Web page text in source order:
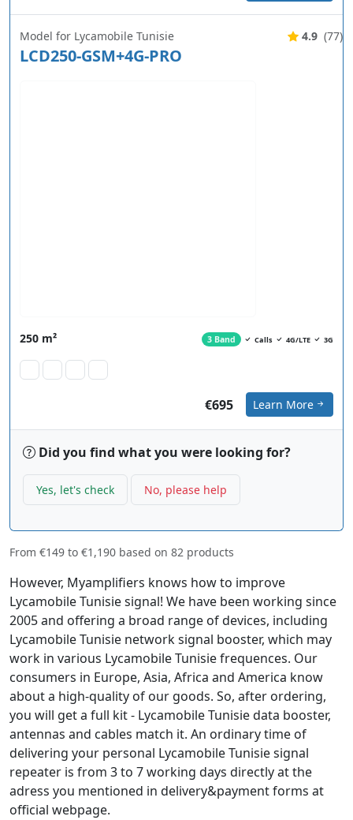
Model for Lycamobile Tunisie
LCD250-GSM+4G-PRO
4.9 (77)
250 m² 3 Band Calls 4G/LTE 3G
€695 Learn More
Did you find what you were looking for?
Yes, let's check No, please help
From €149 to €1,190 based on 82 products
However, Myamplifiers knows how to improve
Lycamobile Tunisie signal! We have been working since
2005 and offering a broad range of devices, including
Lycamobile Tunisie network signal booster, which may
work in various Lycamobile Tunisie frequences. Our
consumers in Europe, Asia, Africa and America know
about a high-quality of our goods. So, after ordering,
you will get a full kit - Lycamobile Tunisie data booster,
antennas and cables match it. An ordinary time of
delivering your personal Lycamobile Tunisie signal
repeater is from 3 to 7 working days directly at the
adress you mentioned in delivery&payment forms at
official webpage.